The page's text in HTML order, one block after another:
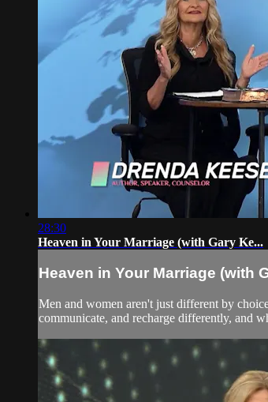
28:30
Heaven in Your Marriage (with Gary Ke...
Heaven in Your Marriage (with
Men and women aren't just different by
communicate, and recharge differently, and